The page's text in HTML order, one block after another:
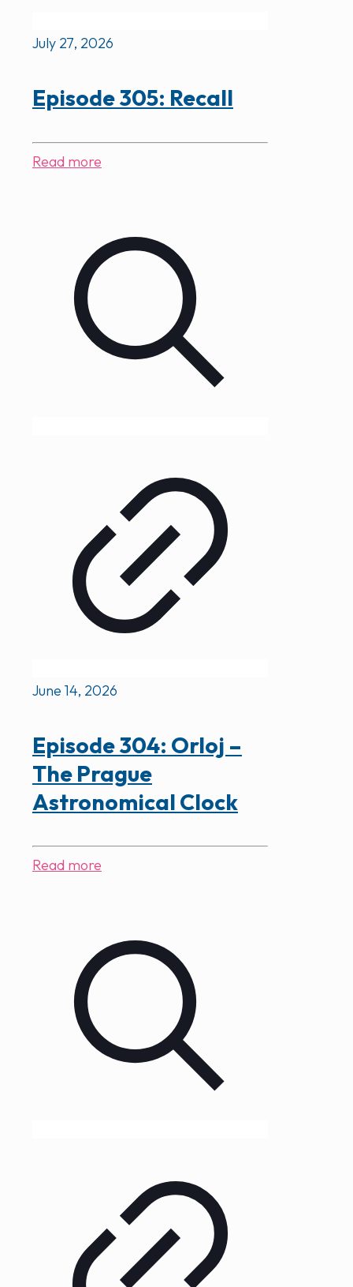
July 27, 2026
Episode 305: Recall
Read more
June 14, 2026
Episode 304: Orloj –
The Prague
Astronomical Clock
Read more